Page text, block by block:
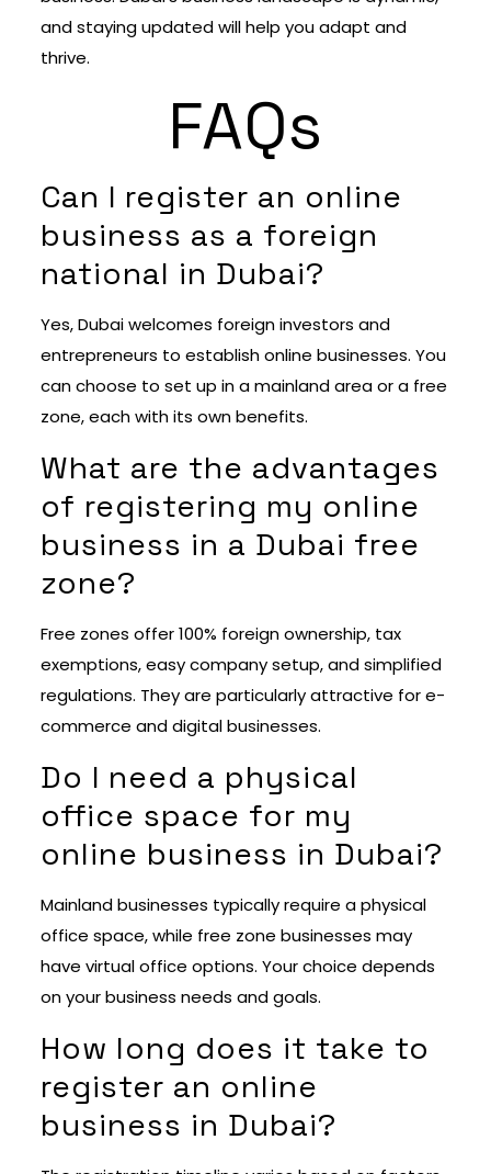
and staying updated will help you adapt and
thrive.
FAQs
Can I register an online
business as a foreign
national in Dubai?
Yes, Dubai welcomes foreign investors and
entrepreneurs to establish online businesses. You
can choose to set up in a mainland area or a free
zone, each with its own benefits.
What are the advantages
of registering my online
business in a Dubai free
zone?
Free zones offer 100% foreign ownership, tax
exemptions, easy company setup, and simplified
regulations. They are particularly attractive for e-
commerce and digital businesses.
Do I need a physical
office space for my
online business in Dubai?
Mainland businesses typically require a physical
office space, while free zone businesses may
have virtual office options. Your choice depends
on your business needs and goals.
How long does it take to
register an online
business in Dubai?